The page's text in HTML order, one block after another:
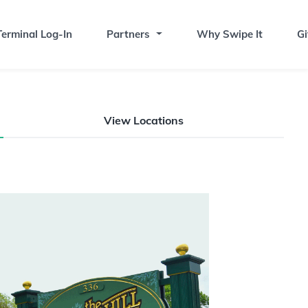
Log-In Partners Why Swipe It
View Locations